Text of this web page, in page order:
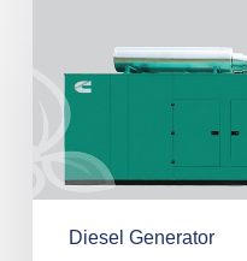
Commercial
Generators
Power
Diesel Generator